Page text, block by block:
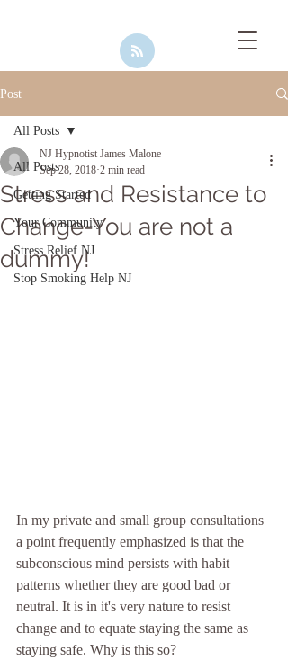
Post
All Posts
Getting Started
Your Community
Stress Relief NJ
Stop Smoking Help NJ
All Posts
Stress and Resistance to
Change-You are not a
dummy!
NJ Hypnotist James Malone
Sep 28, 2018 2 min read
In my private and small group consultations
a point frequently emphasized is that the
subconscious mind persists with habit
patterns whether they are good bad or
neutral. It is in it's very nature to resist
change and to equate staying the same as
staying safe. Why is this so?